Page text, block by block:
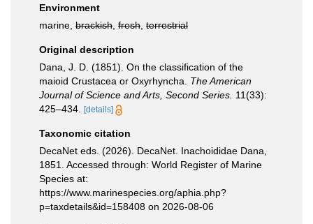
Environment
marine, brackish fresh terrestrial
Original description
Dana, J. D. (1851). On the classification of the
maioid Crustacea or Oxyrhyncha. The American
Journal of Science and Arts, Second Series. 11(33):
425–434.
[details]
Taxonomic citation
DecaNet eds. (2026). DecaNet. Inachoididae Dana,
1851. Accessed through: World Register of Marine
Species at:
https://www.marinespecies.org/aphia.php?
p=taxdetails&id=158408 on 2026-08-06